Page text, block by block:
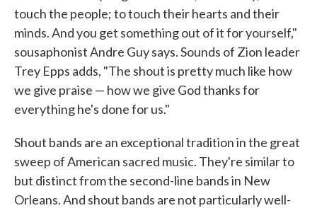
touch the people; to touch their hearts and their
minds. And you get something out of it for yourself,"
sousaphonist Andre Guy says. Sounds of Zion leader
Trey Epps adds, "The shout is pretty much like how
we give praise — how we give God thanks for
everything he's done for us."
Shout bands are an exceptional tradition in the great
sweep of American sacred music. They're similar to
but distinct from the second-line bands in New
Orleans. And shout bands are not particularly well-